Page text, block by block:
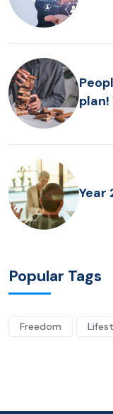
plan!
Year
Popular Tags
Freedom